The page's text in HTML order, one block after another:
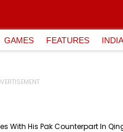
GAMES FEATURES INDIA
With His Pak Counterpart In